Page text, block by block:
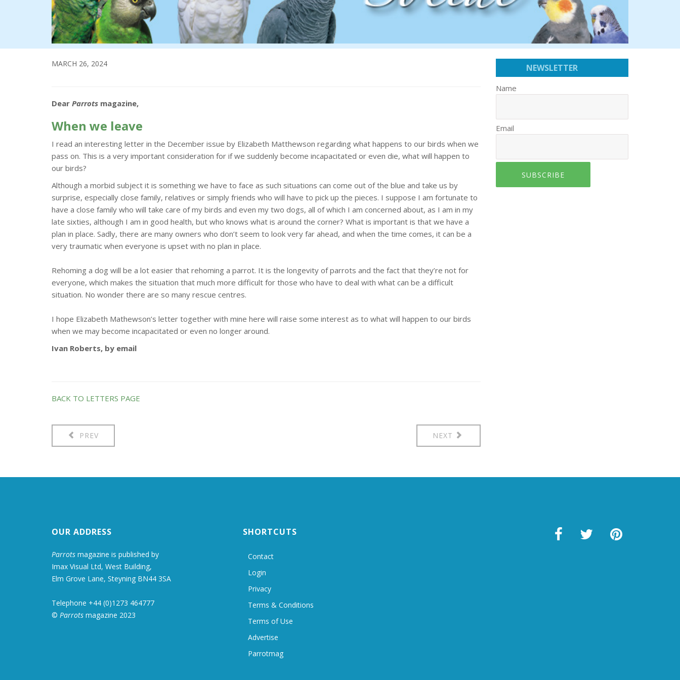
MARCH 26, 2024
Dear Parrots magazine,
When we leave
I read an interesting letter in the December issue by Elizabeth Matthewson regarding what happens to our birds when we
pass on. This is a very important consideration for if we suddenly become incapacitated or even die, what will happen to
our birds?
Although a morbid subject it is something we have to face as such situations can come out of the blue and take us by
surprise, especially close family, relatives or simply friends who will have to pick up the pieces. I suppose I am fortunate to
have a close family who will take care of my birds and even my two dogs, all of which I am concerned about, as I am in my
late sixties, although I am in good health, but who knows what is around the corner? What is important is that we have a
plan in place. Sadly, there are many owners who don’t seem to look very far ahead, and when the time comes, it can be a
very traumatic when everyone is upset with no plan in place.
Rehoming a dog will be a lot easier that rehoming a parrot. It is the longevity of parrots and the fact that they’re not for
everyone, which makes the situation that much more difficult for those who have to deal with what can be a difficult
situation. No wonder there are so many rescue centres.
I hope Elizabeth Mathewson’s letter together with mine here will raise some interest as to what will happen to our birds
when we may become incapacitated or even no longer around.
Ivan Roberts, by email
BACK TO LETTERS PAGE
PREV NEXT
NEWSLETTER
Name
Email
SUBSCRIBE
OUR ADDRESS
Parrots magazine is published by
Imax Visual Ltd, West Building,
Elm Grove Lane, Steyning BN44 3SA
Telephone +44 (0)1273 464777
© Parrots magazine 2023
SHORTCUTS
Contact
Login
Privacy
Terms & Conditions
Terms of Use
Advertise
Parrotmag